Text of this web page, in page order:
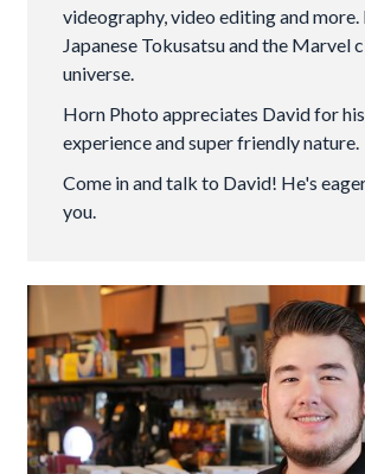
videography, video editing and more.
Japanese Tokusatsu and the Marvel
universe.
Horn Photo appreciates David for
experience and super friendly nature.
Come in and talk to David! He's
you.